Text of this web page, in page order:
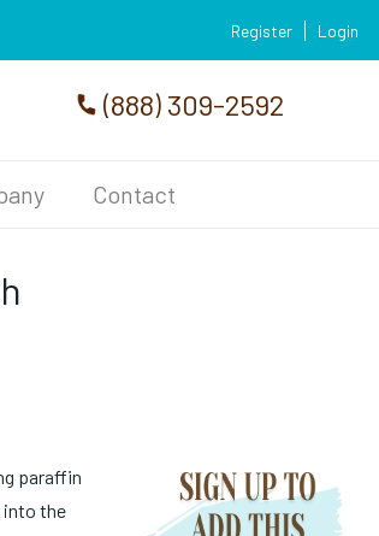
Register Login
(888) 309-2592
Contact
paraffin
the